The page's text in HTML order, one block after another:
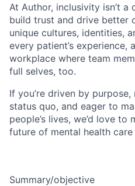
At Author, inclusivity isn’t a
build trust and drive better
unique cultures, identities,
every patient’s experience,
workplace where team
full selves, too.
If you’re driven by
status quo, and eager to
people’s lives, we’d love to
future of mental health
Summary/objective